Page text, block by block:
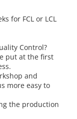
for FCL or LCL
uality Control?
put at the first
and
more easy to
the production